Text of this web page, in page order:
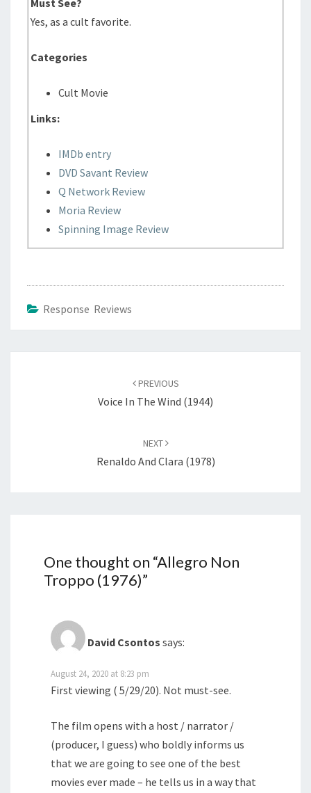
Must See?
Yes, as a cult favorite.
Categories
Cult Movie
Links:
IMDb entry
DVD Savant Review
Q Network Review
Moria Review
Spinning Image Review
Response Reviews
PREVIOUS
Voice In The Wind (1944)
NEXT
Renaldo And Clara (1978)
One thought on “Allegro Non
Troppo (1976)”
David Csontos says:
August 24, 2020 at 8:23 pm
First viewing ( 5/29/20). Not must-see.
The film opens with a host / narrator /
(producer, I guess) who boldly informs us
that we are going to see one of the best
movies ever made – he tells us in a way that